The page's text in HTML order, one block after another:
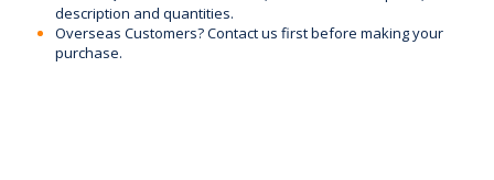
description and quantities.
Overseas Customers? Contact us first before making your
purchase.